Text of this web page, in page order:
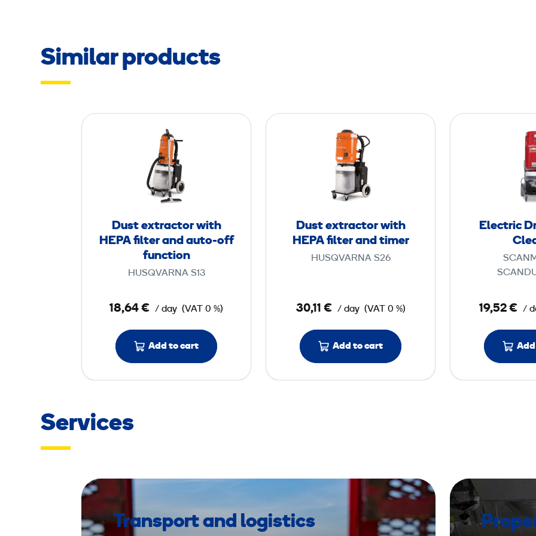
Similar products
u
s
t
e
x
a
c
r
w
i
t
h
i
e
Dust extractor with
HEPA filter and auto-off
function
HUSQVARNA S13
18,64 € / day (VAT 0 %)
Add to cart
u
s
t
e
x
r
w
i
t
h
i
Dust extractor with
HEPA filter and timer
HUSQVARNA S26
30,11 € / day (VAT 0 %)
Add to cart
l
Electric
19,52 € /
Services
Transport and logistics